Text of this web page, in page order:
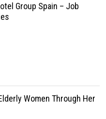
Group Spain – Job
Women Through Her